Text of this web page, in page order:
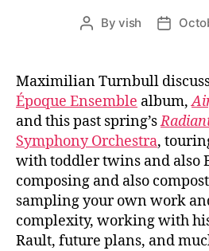
PostByvish
Post
Maximilian Turnbull
Époque Ensemble album,
and this past spring’s
Symphony Orchestra,
with toddler twins and also
composing and also
sampling your own work
complexity, working with
Rault, future plans, and